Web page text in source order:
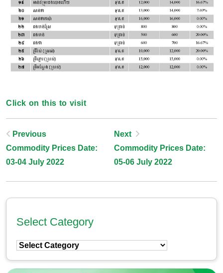
Click on this to visit
Post
Navigation
Previous
Commodity Prices Date:
03-04 July 2022
Next
Commodity Prices Date:
05-06 July 2022
Select Category
Select
Category